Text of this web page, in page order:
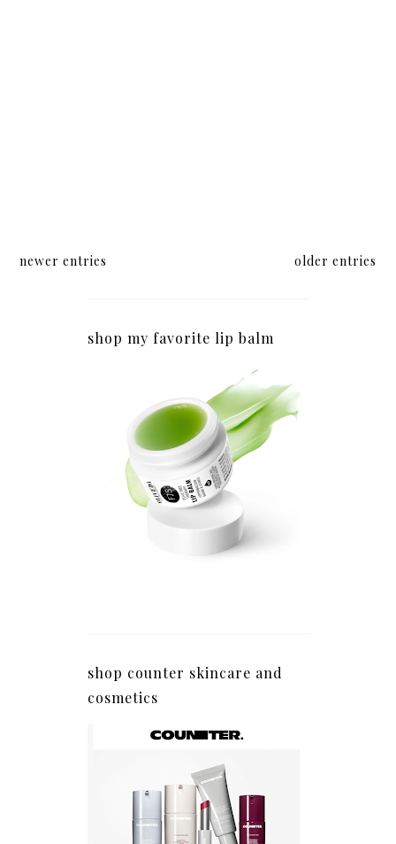
newer entries older entries
shop my favorite lip balm
shop counter skincare and
cosmetics